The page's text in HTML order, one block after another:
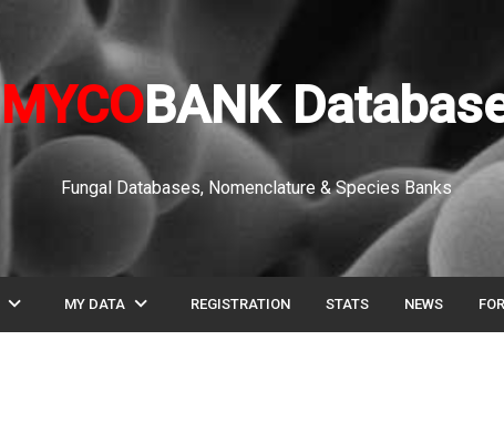
MYCOBANK
Fungal Databases, Nomenclature & Species Banks
expand_more MY DATA expand_more REGISTRATION STATS NEWS